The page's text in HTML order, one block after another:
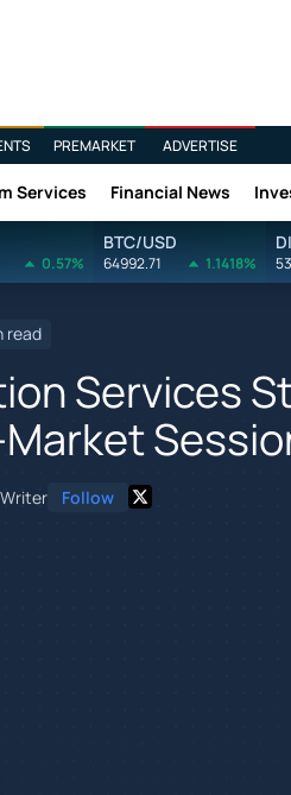
PREMARKET ADVERTISE
Services Financial News
0.57%
BTC/USD
64992.71 1.1418%
read
Services
Follow